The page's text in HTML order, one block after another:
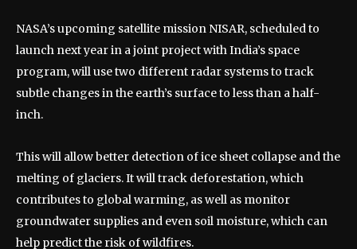
NASA’s upcoming satellite mission NISAR, scheduled to
launch next year in a joint project with India’s space
program, will use two different radar systems to track
subtle changes in the earth’s surface to less than a half-
inch.
This will allow better detection of ice sheet collapse and the
melting of glaciers. It will track deforestation, which
contributes to global warming, as well as monitor
groundwater supplies and even soil moisture, which can
help predict the risk of wildfires.